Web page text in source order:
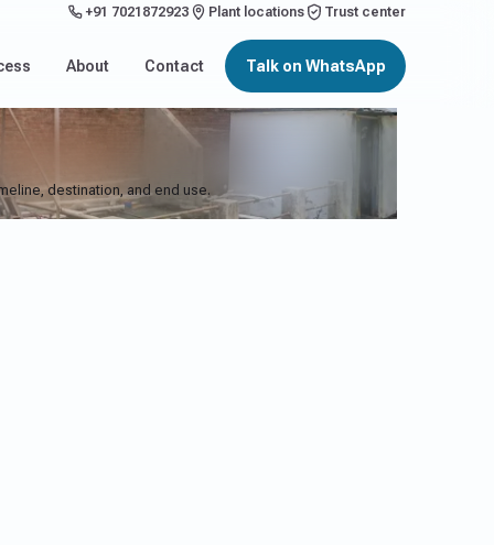
+91 7021872923 Plant locations Trust center
About Contact Talk on WhatsApp
destination, and end use.